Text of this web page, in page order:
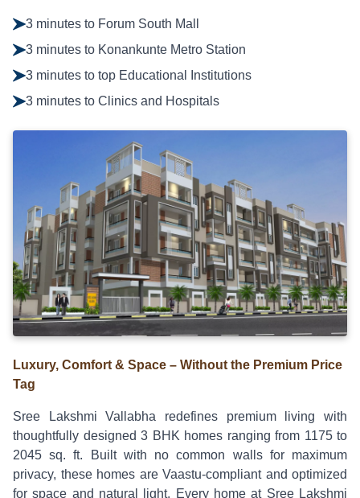
3 minutes to Forum South Mall
3 minutes to Konankunte Metro Station
3 minutes to top Educational Institutions
3 minutes to Clinics and Hospitals
Luxury, Comfort & Space – Without the Premium Price
Tag
Sree Lakshmi Vallabha redefines premium living with
thoughtfully designed 3 BHK homes ranging from 1175 to
2045 sq. ft. Built with no common walls for maximum
privacy, these homes are Vaastu-compliant and optimized
for space and natural light. Every home at Sree Lakshmi